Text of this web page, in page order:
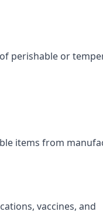
perishable or
items from
vaccines, and